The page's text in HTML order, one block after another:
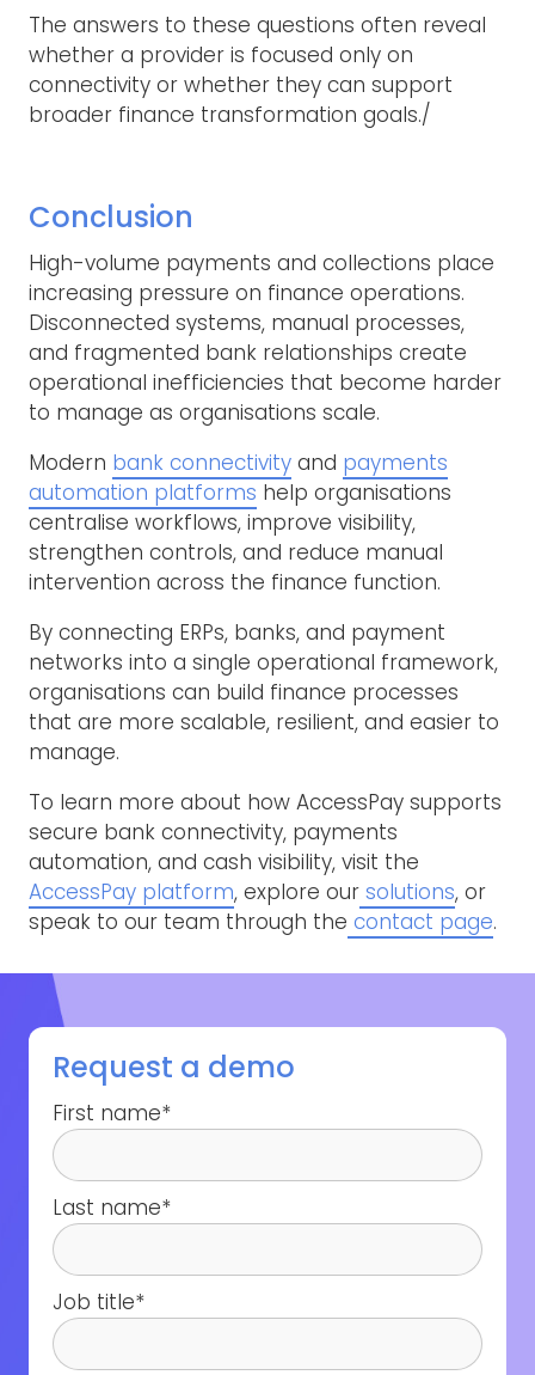
The answers to these questions often reveal
whether a provider is focused only on
connectivity or whether they can support
broader finance transformation goals./
Conclusion
High-volume payments and collections place
increasing pressure on finance operations.
Disconnected systems, manual processes,
and fragmented bank relationships create
operational inefficiencies that become harder
to manage as organisations scale.
Modern bank connectivity and payments
automation platforms help organisations
centralise workflows, improve visibility,
strengthen controls, and reduce manual
intervention across the finance function.
By connecting ERPs, banks, and payment
networks into a single operational framework,
organisations can build finance processes
that are more scalable, resilient, and easier to
manage.
To learn more about how AccessPay supports
secure bank connectivity, payments
automation, and cash visibility, visit the
AccessPay platform, explore our solutions, or
speak to our team through the contact page.
Request a demo
First name*
Last name*
Job title*